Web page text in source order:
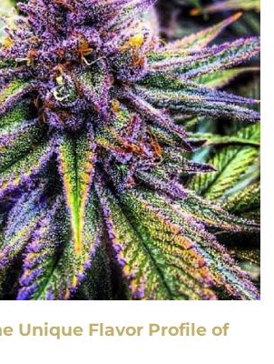
Unique Flavor Profile of